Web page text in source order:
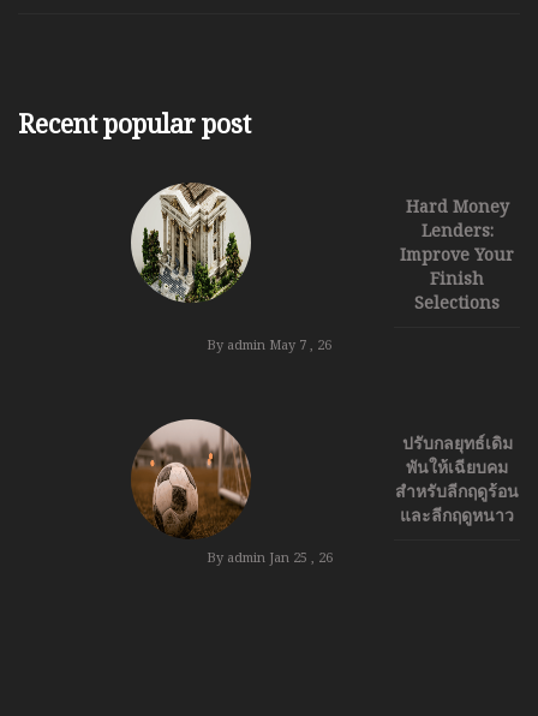
Recent popular post
Hard Money
Lenders:
Improve Your
Finish
Selections
By admin May 7 , 26
ปรับกลยุทธ์เดิม
พันให้เฉียบคม
สำหรับลีกฤดูร้อน
และลีกฤดูหนาว
By admin Jan 25 , 26